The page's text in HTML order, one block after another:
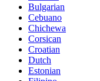
Bulgarian
Cebuano
Chichewa
Corsican
Croatian
Dutch
Estonian